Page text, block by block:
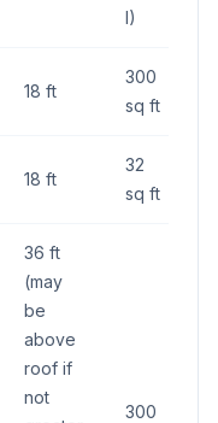
I)
18 ft
300
sq ft
18 ft
32
sq ft
36 ft
(may
be
above
roof if
not
300